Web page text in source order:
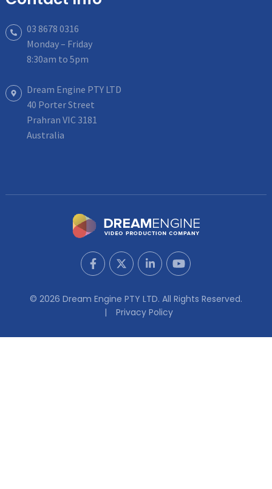
03 8678 0316
Monday – Friday
8:30am to 5pm
Dream Engine PTY LTD
40 Porter Street
Prahran VIC 3181
Australia
© 2026 Dream Engine PTY LTD. All Rights Reserved.
Privacy Policy